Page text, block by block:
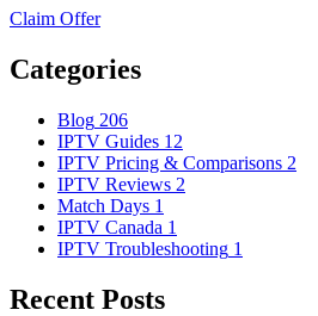
Claim Offer
Categories
Blog 206
IPTV Guides 12
IPTV Pricing & Comparisons 2
IPTV Reviews 2
Match Days 1
IPTV Canada 1
IPTV Troubleshooting 1
Recent Posts